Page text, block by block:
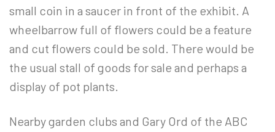
small coin in a saucer in front of the exhibit. A
wheelbarrow full of flowers could be a feature
and cut flowers could be sold. There would be
the usual stall of goods for sale and perhaps a
display of pot plants.
Nearby garden clubs and Gary Ord of the ABC